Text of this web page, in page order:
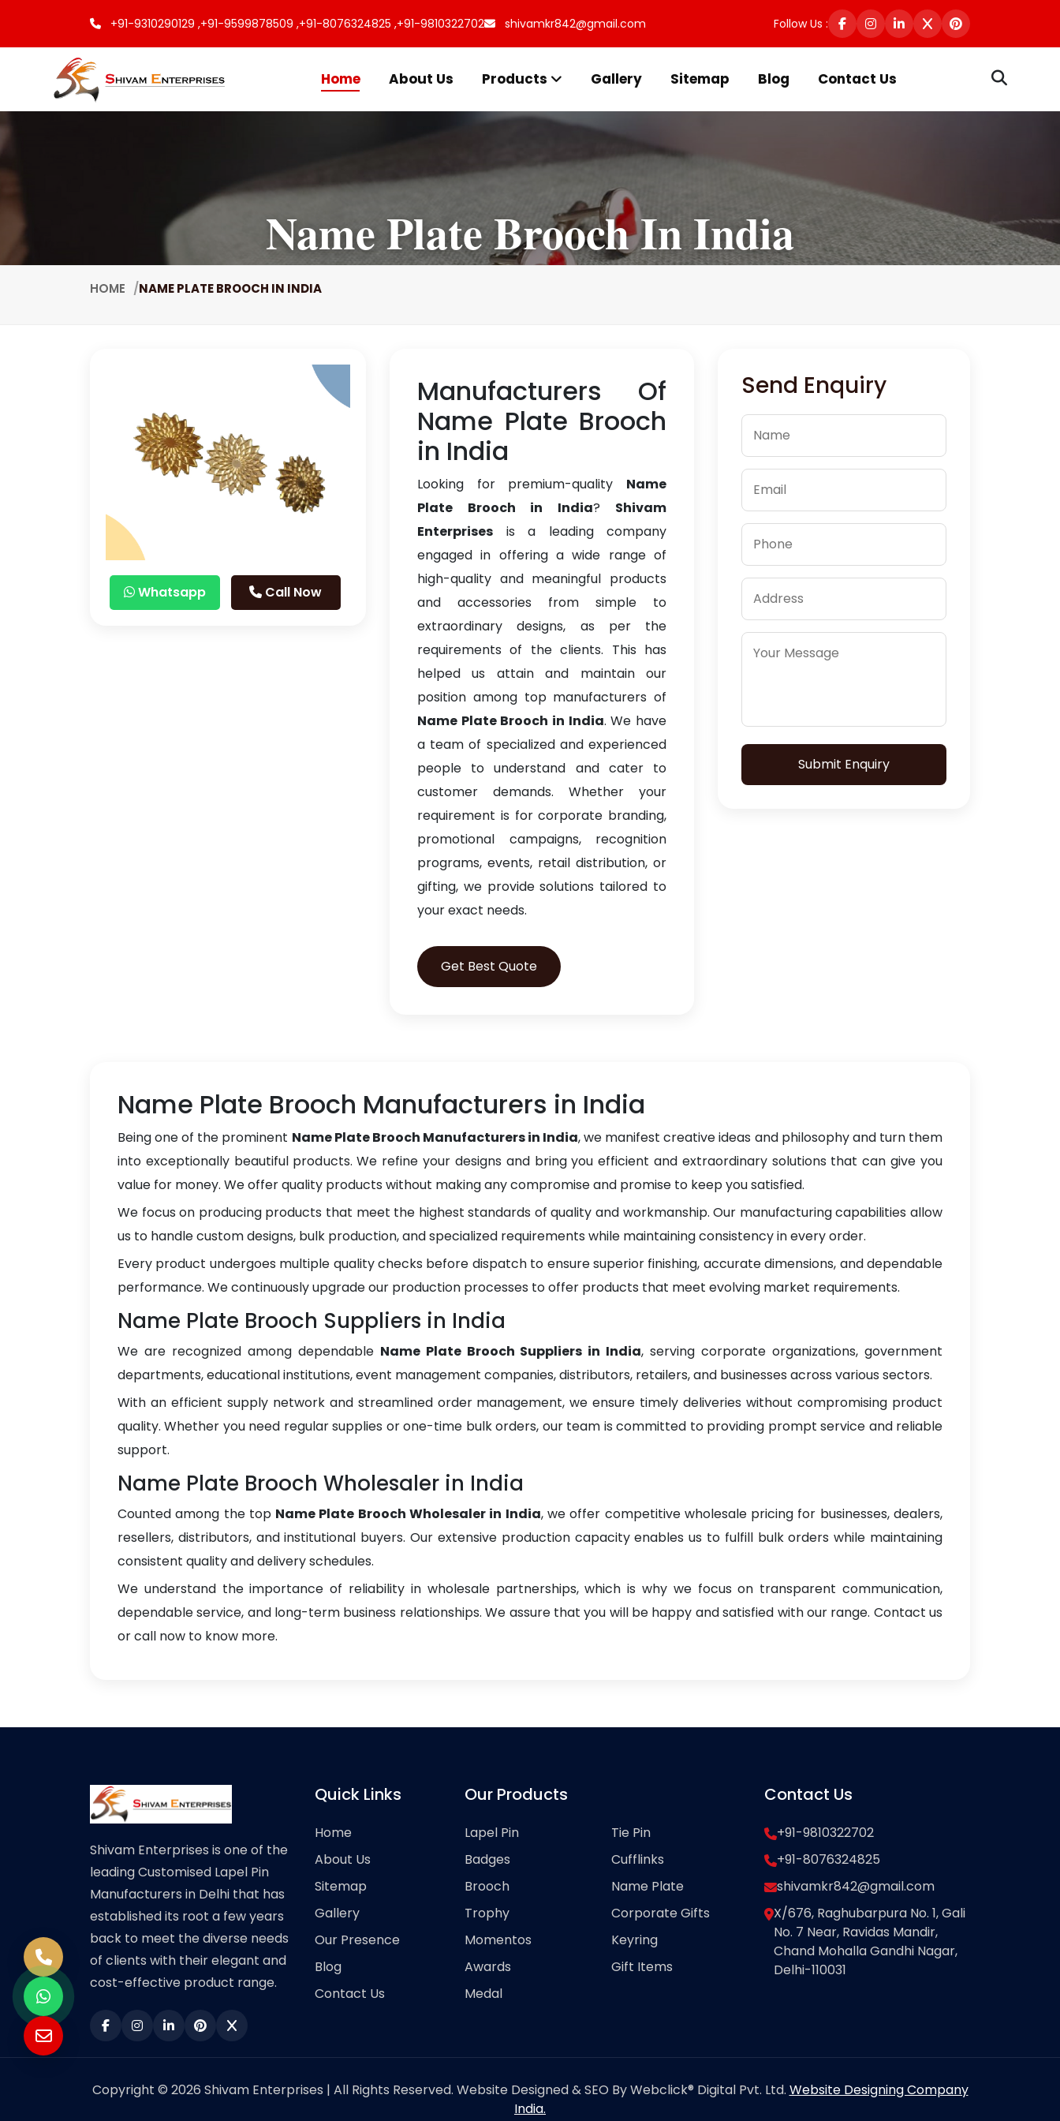
+91-9310290129 ,+91-9599878509 ,+91-8076324825 ,+91-9810322702 shivamkr842@gmail.com Follow Us :
Home About Us Products Gallery Sitemap Blog Contact Us
Name Plate Brooch In India
HOME NAME PLATE BROOCH IN INDIA
Whatsapp Call Now
Manufacturers Of
Name Plate Brooch
in India
Looking for premium-quality Name
Plate Brooch in India? Shivam
Enterprises is a leading company
engaged in offering a wide range of
high-quality and meaningful products
and accessories from simple to
extraordinary designs, as per the
requirements of the clients. This has
helped us attain and maintain our
position among top manufacturers of
Name Plate Brooch in India. We have
a team of specialized and experienced
people to understand and cater to
customer demands. Whether your
requirement is for corporate branding,
promotional campaigns, recognition
programs, events, retail distribution, or
gifting, we provide solutions tailored to
your exact needs.
Get Best Quote
Send Enquiry
Submit Enquiry
Name Plate Brooch Manufacturers in India
Being one of the prominent Name Plate Brooch Manufacturers in India, we manifest creative ideas and philosophy and turn them
into exceptionally beautiful products. We refine your designs and bring you efficient and extraordinary solutions that can give you
value for money. We offer quality products without making any compromise and promise to keep you satisfied.
We focus on producing products that meet the highest standards of quality and workmanship. Our manufacturing capabilities allow
us to handle custom designs, bulk production, and specialized requirements while maintaining consistency in every order.
Every product undergoes multiple quality checks before dispatch to ensure superior finishing, accurate dimensions, and dependable
performance. We continuously upgrade our production processes to offer products that meet evolving market requirements.
Name Plate Brooch Suppliers in India
We are recognized among dependable Name Plate Brooch Suppliers in India, serving corporate organizations, government
departments, educational institutions, event management companies, distributors, retailers, and businesses across various sectors.
With an efficient supply network and streamlined order management, we ensure timely deliveries without compromising product
quality. Whether you need regular supplies or one-time bulk orders, our team is committed to providing prompt service and reliable
support.
Name Plate Brooch Wholesaler in India
Counted among the top Name Plate Brooch Wholesaler in India, we offer competitive wholesale pricing for businesses, dealers,
resellers, distributors, and institutional buyers. Our extensive production capacity enables us to fulfill bulk orders while maintaining
consistent quality and delivery schedules.
We understand the importance of reliability in wholesale partnerships, which is why we focus on transparent communication,
dependable service, and long-term business relationships. We assure that you will be happy and satisfied with our range. Contact us
or call now to know more.
Shivam Enterprises is one of the
leading Customised Lapel Pin
Manufacturers in Delhi that has
established its root a few years
back to meet the diverse needs
of clients with their elegant and
cost-effective product range.
Quick Links
Home
About Us
Sitemap
Gallery
Our Presence
Blog
Contact Us
Our Products
Lapel Pin
Badges
Brooch
Trophy
Momentos
Awards
Medal
Tie Pin
Cufflinks
Name Plate
Corporate Gifts
Keyring
Gift Items
Contact Us
+91-9810322702
+91-8076324825
shivamkr842@gmail.com
X/676, Raghubarpura No. 1, Gali
No. 7 Near, Ravidas Mandir,
Chand Mohalla Gandhi Nagar,
Delhi-110031
Copyright © 2026 Shivam Enterprises | All Rights Reserved. Website Designed & SEO By Webclick® Digital Pvt. Ltd. Website Designing Company
India.